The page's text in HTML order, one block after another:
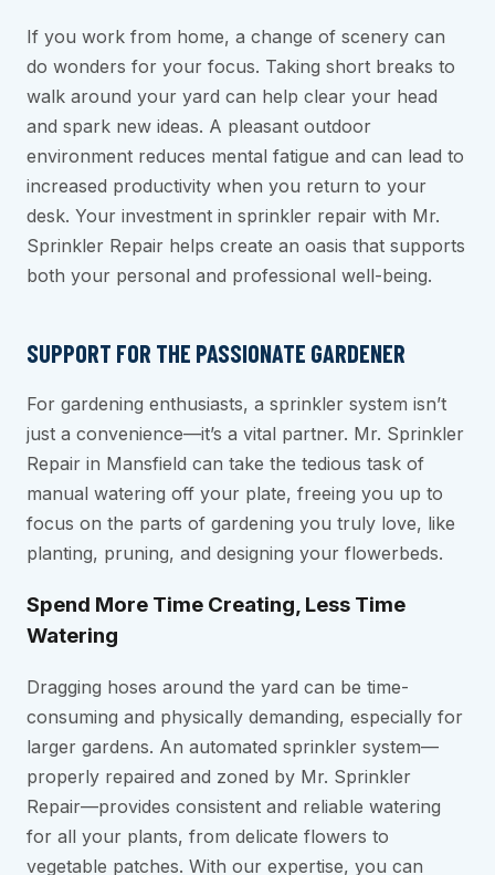
If you work from home, a change of scenery can
do wonders for your focus. Taking short breaks to
walk around your yard can help clear your head
and spark new ideas. A pleasant outdoor
environment reduces mental fatigue and can lead to
increased productivity when you return to your
desk. Your investment in sprinkler repair with Mr.
Sprinkler Repair helps create an oasis that supports
both your personal and professional well-being.
SUPPORT FOR THE PASSIONATE GARDENER
For gardening enthusiasts, a sprinkler system isn’t
just a convenience—it’s a vital partner. Mr. Sprinkler
Repair in Mansfield can take the tedious task of
manual watering off your plate, freeing you up to
focus on the parts of gardening you truly love, like
planting, pruning, and designing your flowerbeds.
Spend More Time Creating, Less Time
Watering
Dragging hoses around the yard can be time-
consuming and physically demanding, especially for
larger gardens. An automated sprinkler system—
properly repaired and zoned by Mr. Sprinkler
Repair—provides consistent and reliable watering
for all your plants, from delicate flowers to
vegetable patches. With our expertise, you can